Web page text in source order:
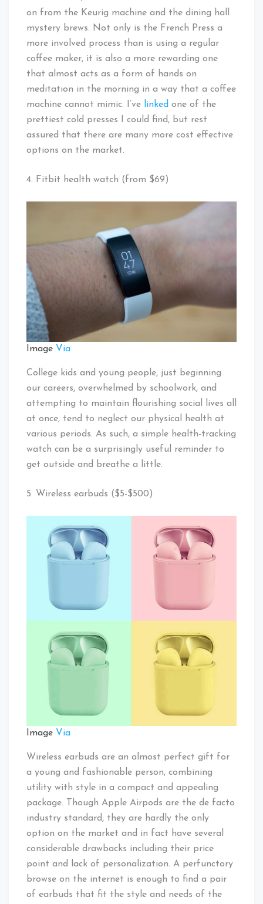
on from the Keurig machine and the dining hall
mystery brews. Not only is the French Press a
more involved process than is using a regular
coffee maker, it is also a more rewarding one
that almost acts as a form of hands on
meditation in the morning in a way that a coffee
machine cannot mimic. I’ve
linked one of the
prettiest cold presses I could find, but rest
assured that there are many more cost effective
options on the market.
4. Fitbit health watch (from $69)
Image Via
College kids and young people, just beginning
our careers, overwhelmed by schoolwork, and
attempting to maintain flourishing social lives all
at once, tend to neglect our physical health at
various periods. As such, a simple health-tracking
watch can be a surprisingly useful reminder to
get outside and breathe a little.
5. Wireless earbuds ($5-$500)
Image Via
Wireless earbuds are an almost perfect gift for
a young and fashionable person, combining
utility with style in a compact and appealing
package. Though Apple Airpods are the de facto
industry standard, they are hardly the only
option on the market and in fact have several
considerable drawbacks including their price
point and lack of personalization. A perfunctory
browse on the internet is enough to find a pair
of earbuds that fit the style and needs of the